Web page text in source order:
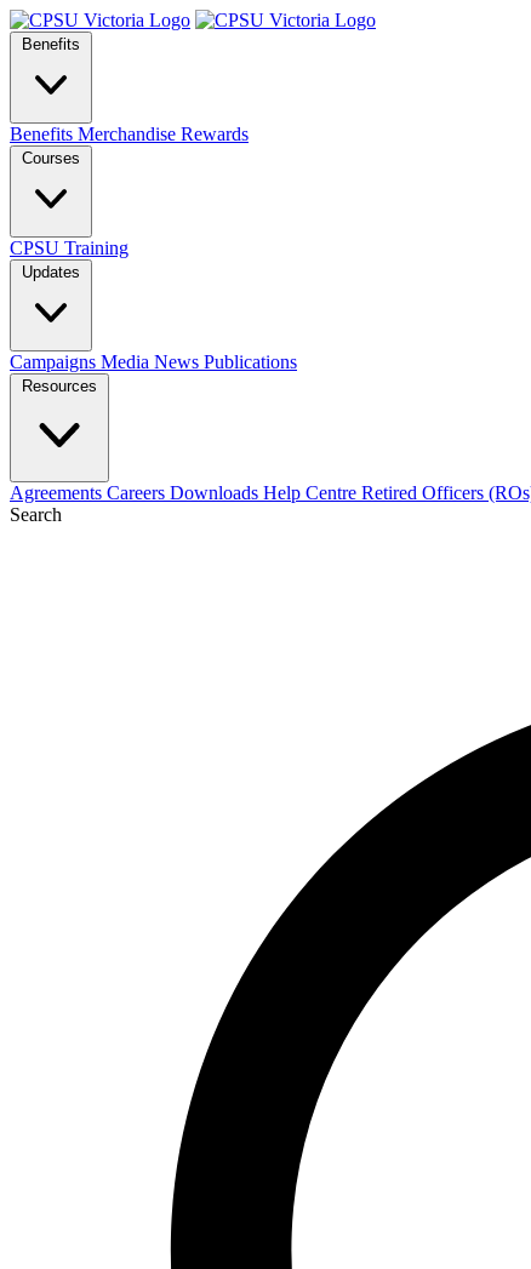
Benefits
Benefits Merchandise Rewards
Courses
CPSU Training
Updates
Campaigns Media News Publications
Resources
Agreements Careers Downloads Help Centre Retired Officers
Search